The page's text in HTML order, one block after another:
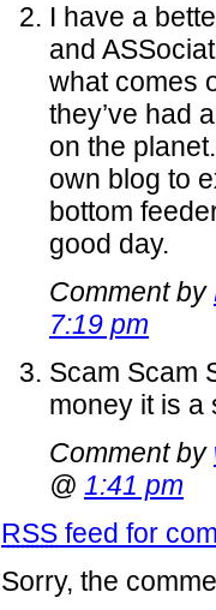
I have a
and
what comes
they’ve had
on the
own blog to
bottom
good day.
Comment by
7:19 pm
Scam Scam
money it is a
Comment by
@ 1:41 pm
RSS feed for
Sorry, the